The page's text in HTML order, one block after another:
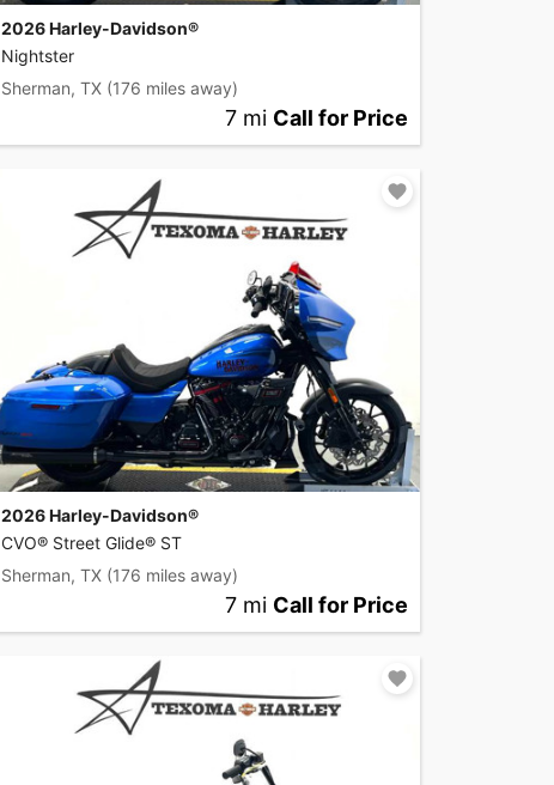
2026 Harley-Davidson®
Nightster
Sherman, TX (176 miles away)
7 mi Call for Price
2026 Harley-Davidson®
CVO® Street Glide® ST
Sherman, TX (176 miles away)
7 mi Call for Price